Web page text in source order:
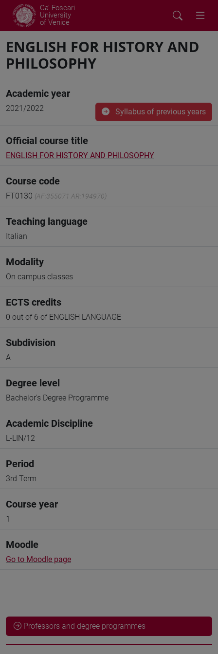
Ca' Foscari
University
of Venice
ENGLISH FOR HISTORY AND
PHILOSOPHY
Academic year
2021/2022 Syllabus of previous years
Official course title
ENGLISH FOR HISTORY AND PHILOSOPHY
Course code
FT0130 (AF:355071 AR:194970)
Teaching language
Italian
Modality
On campus classes
ECTS credits
0 out of 6 of ENGLISH LANGUAGE
Subdivision
A
Degree level
Bachelor's Degree Programme
Academic Discipline
L-LIN/12
Period
3rd Term
Course year
1
Moodle
Go to Moodle page
Professors and degree programmes